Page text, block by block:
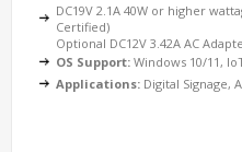
DC19V 2.1A 40W or higher
Certified)
Optional DC12V 3.42A AC
OS Support: Windows 10/11,
Applications: Digital Signage,